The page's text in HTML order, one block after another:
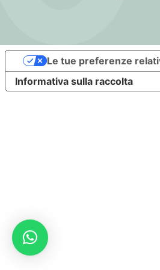
Informativa sulla raccolta
Le tue preferenze